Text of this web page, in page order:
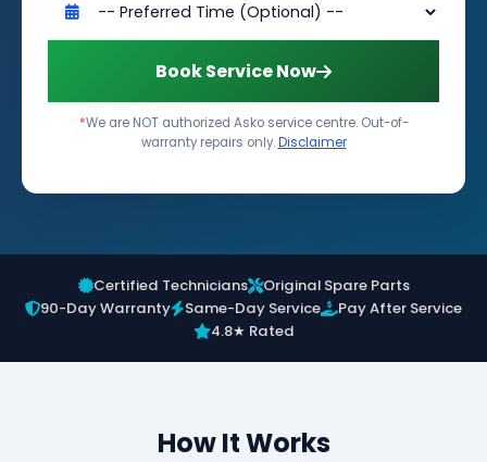
Book Service Now
*We are NOT authorized Asko service centre. Out-of-
warranty repairs only.Disclaimer
Certified Technicians
Original Spare Parts
90-Day Warranty
Same-Day Service
Pay After Service
4.8★ Rated
How It Works